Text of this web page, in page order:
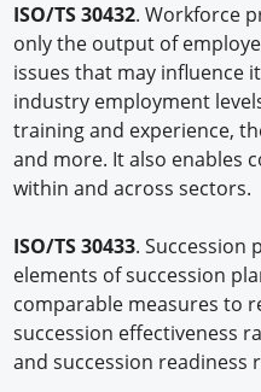
ISO/TS 30432. Workforce
only the output of
issues that may influence
industry employment
training and experience,
and more. It also enables
within and across sectors.
ISO/TS 30433. Succession
elements of succession
comparable measures to
succession effectiveness
and succession readiness